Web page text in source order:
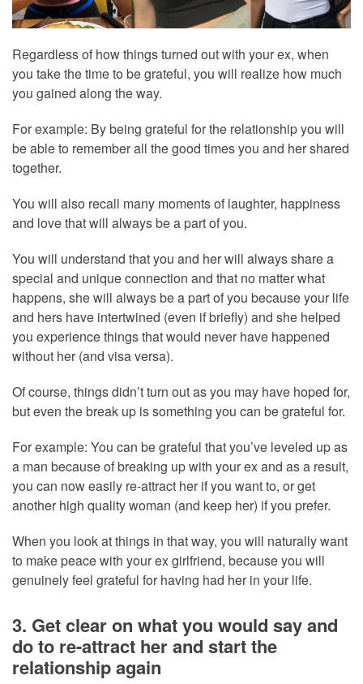
Regardless of how things turned out with your ex, when
you take the time to be grateful, you will realize how much
you gained along the way.
For example: By being grateful for the relationship you will
be able to remember all the good times you and her shared
together.
You will also recall many moments of laughter, happiness
and love that will always be a part of you.
You will understand that you and her will always share a
special and unique connection and that no matter what
happens, she will always be a part of you because your life
and hers have intertwined (even if briefly) and she helped
you experience things that would never have happened
without her (and visa versa).
Of course, things didn’t turn out as you may have hoped for,
but even the break up is something you can be grateful for.
For example: You can be grateful that you’ve leveled up as
a man because of breaking up with your ex and as a result,
you can now easily re-attract her if you want to, or get
another high quality woman (and keep her) if you prefer.
When you look at things in that way, you will naturally want
to make peace with your ex girlfriend, because you will
genuinely feel grateful for having had her in your life.
3. Get clear on what you would say and
do to re-attract her and start the
relationship again